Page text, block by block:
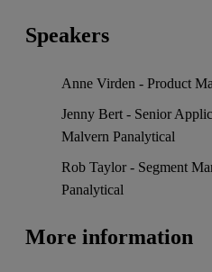
Speakers
Anne Virden - Product
Jenny Bert - Senior
Malvern Panalytical
Rob Taylor - Segment
Panalytical
More information